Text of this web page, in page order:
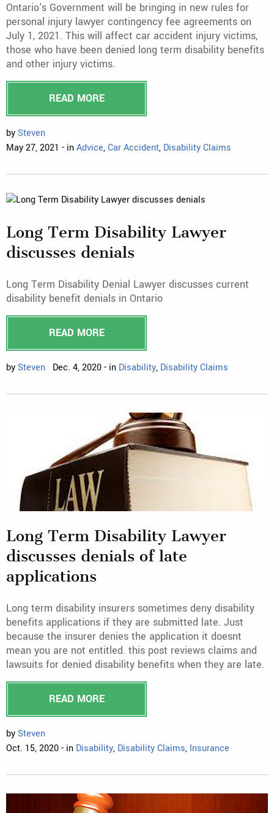
Ontario's Government will be bringing in new rules for
personal injury lawyer contingency fee agreements on
July 1, 2021. This will affect car accident injury victims,
those who have been denied long term disability benefits
and other injury victims.
READ MORE
bySteven
May 27, 2021 - inAdvice,Car Accident, Disability Claims
Long Term Disability Lawyer
discusses denials
Long Term Disability Denial Lawyer discusses current
disability benefit denials in Ontario
READ MORE
bySteven Dec. 4, 2020 - in Disability, Disability Claims
Long Term Disability Lawyer
discusses denials of late
applications
Long term disability insurers sometimes deny disability
benefits applications if they are submitted late. Just
because the insurer denies the application it doesnt
mean you are not entitled. this post reviews claims and
lawsuits for denied disability benefits when they are late.
READ MORE
bySteven
Oct. 15, 2020 - in Disability, Disability Claims, Insurance